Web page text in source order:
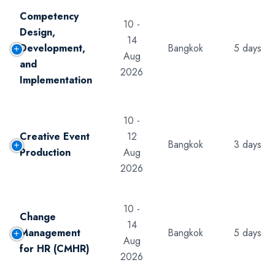
Competency
Design,
Development,
and
Implementation
10 -
14
Aug
2026
Bangkok 5 days
Creative Event
Production
10 -
12
Aug
2026
Bangkok 3 days
Change
Management
for HR (CMHR)
10 -
14
Aug
2026
Bangkok 5 days